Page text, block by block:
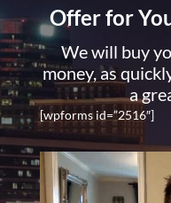
Offer for
We will buy
money, as
a
[wpforms id=”2516″]